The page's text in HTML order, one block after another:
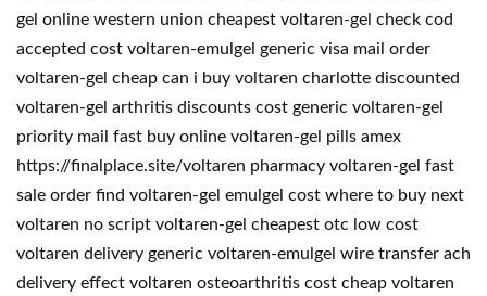
gel online western union cheapest voltaren-gel check cod
accepted cost voltaren-emulgel generic visa mail order
voltaren-gel cheap can i buy voltaren charlotte discounted
voltaren-gel arthritis discounts cost generic voltaren-gel
priority mail fast buy online voltaren-gel pills amex
https://finalplace.site/voltaren pharmacy voltaren-gel fast
sale order find voltaren-gel emulgel cost where to buy next
voltaren no script voltaren-gel cheapest otc low cost
voltaren delivery generic voltaren-emulgel wire transfer ach
delivery effect voltaren osteoarthritis cost cheap voltaren